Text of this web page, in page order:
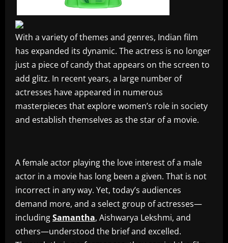
With a variety of themes and genres, Indian film
has expanded its dynamic. The actress is no longer
just a piece of candy that appears on the screen to
add glitz. In recent years, a large number of
actresses have appeared in numerous
masterpieces that explore women’s role in society
and establish themselves as the star of a movie.
A female actor playing the love interest of a male
actor in a movie has long been a given. That is not
incorrect in any way. Yet, today’s audiences
demand more, and a select group of actresses—
includingSamantha, Aishwarya Lekshmi, and
others—understood the brief and excelled.